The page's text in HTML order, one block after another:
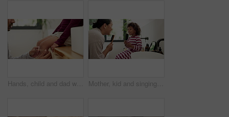
Hands, child and dad with plaster on knee in home with help, support and injury with legs for accident. People, father and kid with bandage, hygiene or cover wound with first aid in family house Mother, kid and singing with hairbrush in bathroom for grooming, fun morning routine and bonding. Happy, mom and child with haircare tool in home for karaoke, getting ready and dancing with self care